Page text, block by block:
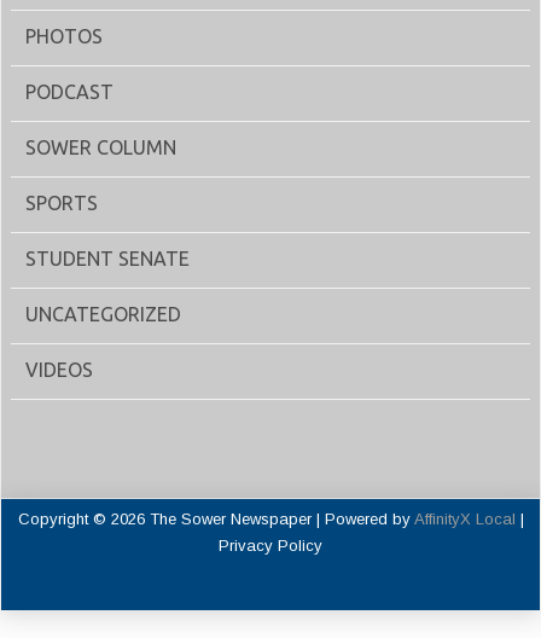
PHOTOS
PODCAST
SOWER COLUMN
SPORTS
STUDENT SENATE
UNCATEGORIZED
VIDEOS
Copyright © 2026 The Sower Newspaper | Powered by AffinityX Local |
Privacy Policy